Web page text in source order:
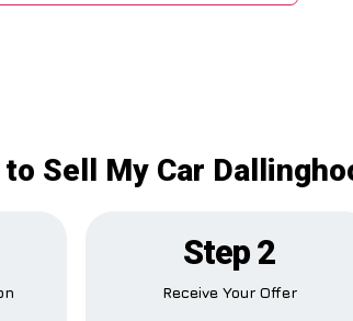
to Sell My Car
Step 2
Receive Your Offer